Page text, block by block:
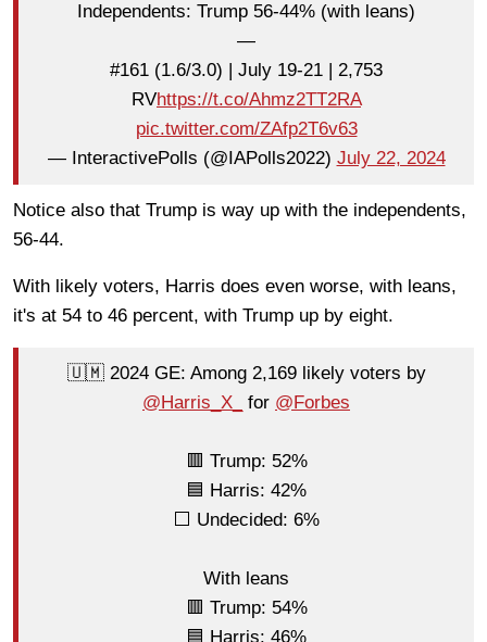
Independents: Trump 56-44% (with leans)
—
#161 (1.6/3.0) | July 19-21 | 2,753
RVhttps://t.co/Ahmz2TT2RA
pic.twitter.com/ZAfp2T6v63
— InteractivePolls (@IAPolls2022) July 22, 2024
Notice also that Trump is way up with the independents,
56-44.
With likely voters, Harris does even worse, with leans,
it's at 54 to 46 percent, with Trump up by eight.
🇺🇲 2024 GE: Among 2,169 likely voters by
@Harris_X_
for @Forbes
🟥 Trump: 52%
🟦 Harris: 42%
⬜ Undecided: 6%
With leans
🟥 Trump: 54%
🟦 Harris: 46%